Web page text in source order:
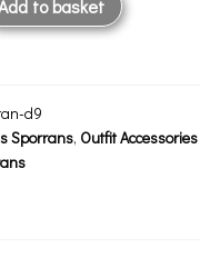
to basket
d9
Sporrans, Outfit